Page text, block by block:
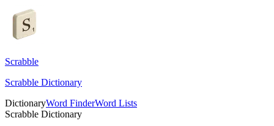
Scrabble
Scrabble Dictionary
DictionaryWord FinderWord Lists
Scrabble Dictionary